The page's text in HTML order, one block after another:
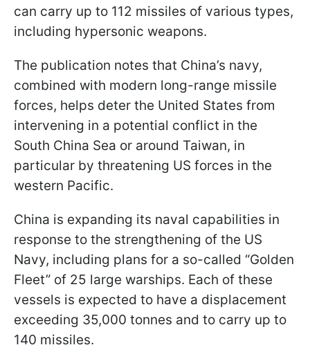
can carry up to 112 missiles of various types,
including hypersonic weapons.
The publication notes that China’s navy,
combined with modern long-range missile
forces, helps deter the United States from
intervening in a potential conflict in the
South China Sea or around Taiwan, in
particular by threatening US forces in the
western Pacific.
China is expanding its naval capabilities in
response to the strengthening of the US
Navy, including plans for a so-called “Golden
Fleet” of 25 large warships. Each of these
vessels is expected to have a displacement
exceeding 35,000 tonnes and to carry up to
140 missiles.